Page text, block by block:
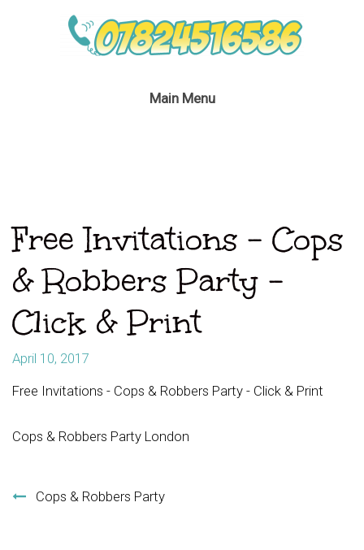
Main Menu
Free Invitations – Cops
& Robbers Party –
Click & Print
April 10, 2017
Free Invitations - Cops & Robbers Party - Click & Print
Cops & Robbers Party London
Cops & Robbers Party